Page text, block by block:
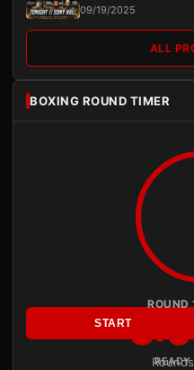
09/19/2025
ALL
BOXING ROUND TIMER
ROUND
READY
START